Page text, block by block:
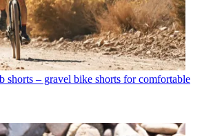
shorts – gravel bike shorts for comfortable